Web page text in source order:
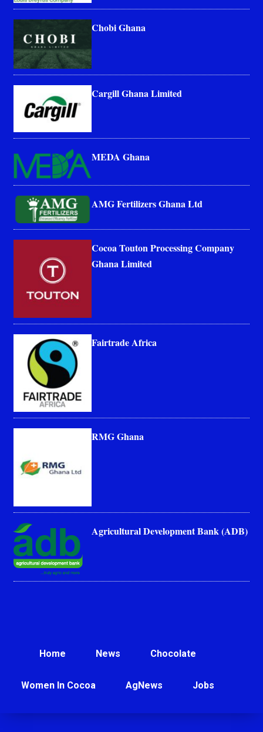
Chobi Ghana
Cargill Ghana Limited
MEDA Ghana
AMG Fertilizers Ghana Ltd
Cocoa Touton Processing Company
Ghana Limited
Fairtrade Africa
RMG Ghana
Agricultural Development Bank (ADB)
Home News Chocolate
Women In Cocoa AgNews Jobs